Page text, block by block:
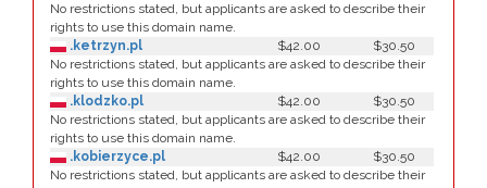
No restrictions stated, but applicants are asked to describe their
rights to use this domain name.
.ketrzyn.pl
$42.00
$30.50
No restrictions stated, but applicants are asked to describe their
rights to use this domain name.
.klodzko.pl
$42.00
$30.50
No restrictions stated, but applicants are asked to describe their
rights to use this domain name.
.kobierzyce.pl
$42.00
$30.50
No restrictions stated, but applicants are asked to describe their